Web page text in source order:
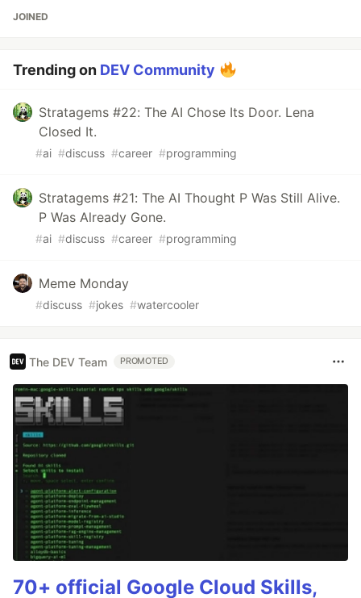
JOINED
Trending on DEV Community
Stratagems #22: The AI Chose Its Door. Lena
Closed It.
#ai #discuss #career #programming
Stratagems #21: The AI Thought P Was Still Alive.
P Was Already Gone.
#ai #discuss #career #programming
Meme Monday
#discuss #jokes #watercooler
The DEV Team PROMOTED
70+ official Google Cloud Skills,